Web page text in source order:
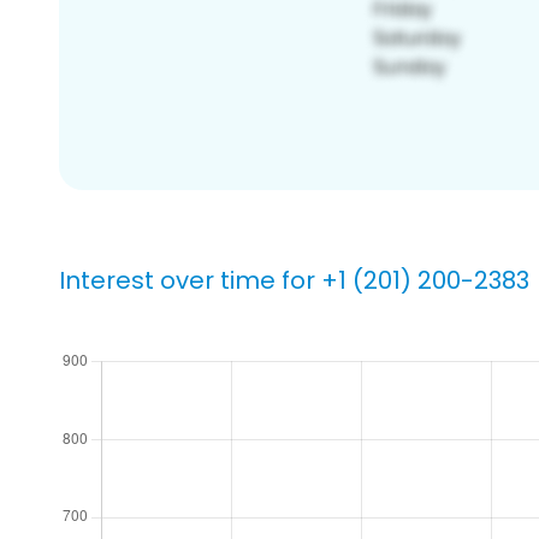
Interest over time for +1 (201) 200-2383